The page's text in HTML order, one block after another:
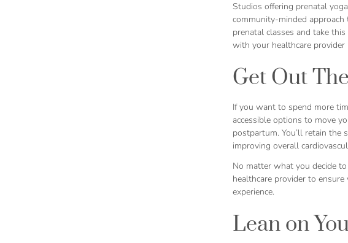
Studios offering prenatal
community-minded
prenatal classes and take
with your healthcare provider
Get Out
If you want to spend more
accessible options to move
postpartum. You’ll retain the
improving overall
No matter what you decide
healthcare provider to
experience.
Lean on